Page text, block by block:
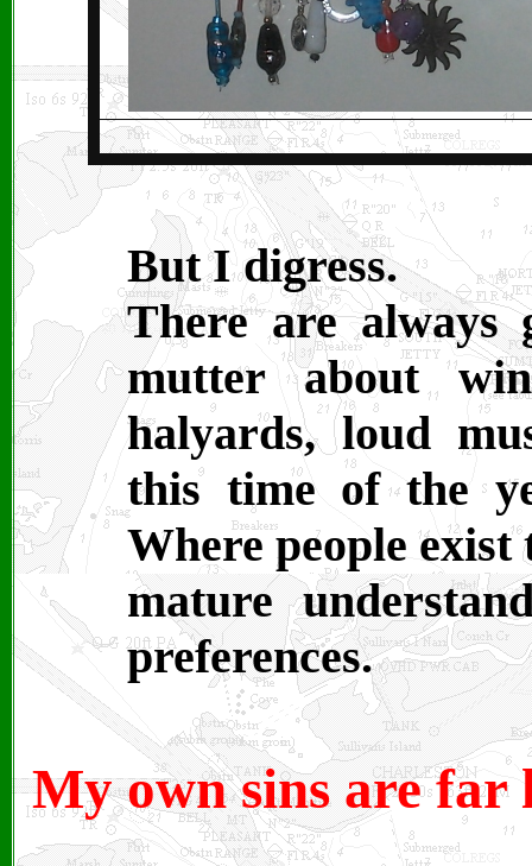
But I digress.
There are always
mutter about
halyards, loud
this time of the
Where people
mature
preferences.
My own sins are far